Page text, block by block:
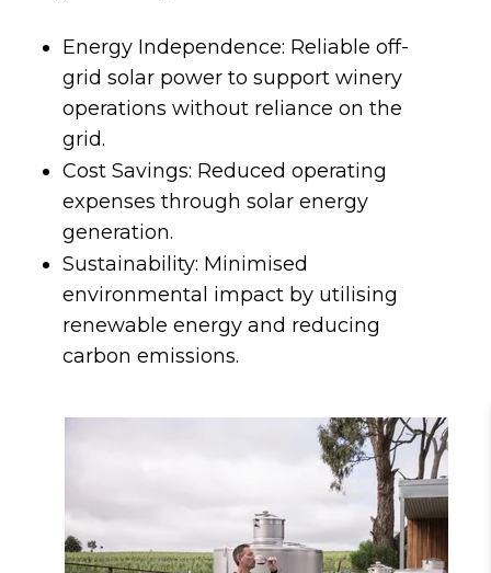
Energy Independence: Reliable off-
grid solar power to support winery
operations without reliance on the
grid.
Cost Savings: Reduced operating
expenses through solar energy
generation.
Sustainability: Minimised
environmental impact by utilising
renewable energy and reducing
carbon emissions.